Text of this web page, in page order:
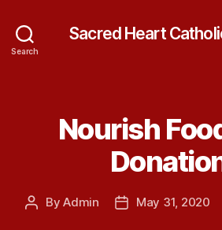
Search
Sacred Heart
Nourish
PostByAdmin
PostMay 31, 2020